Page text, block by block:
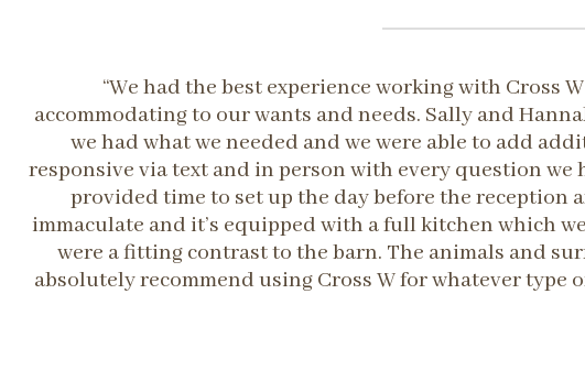
“We had the best experience working with Cross
accommodating to our wants and needs. Sally and
we had what we needed and we were able to add
responsive via text and in person with every question we
provided time to set up the day before the reception
immaculate and it’s equipped with a full kitchen which
were a fitting contrast to the barn. The animals and
absolutely recommend using Cross W for whatever type